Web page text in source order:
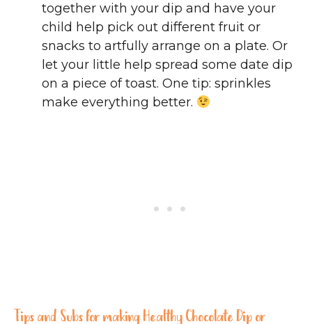
together with your dip and have your
child help pick out different fruit or
snacks to artfully arrange on a plate. Or
let your little help spread some date dip
on a piece of toast. One tip: sprinkles
make everything better.
Tips and Subs for making Healthy Chocolate Dip or